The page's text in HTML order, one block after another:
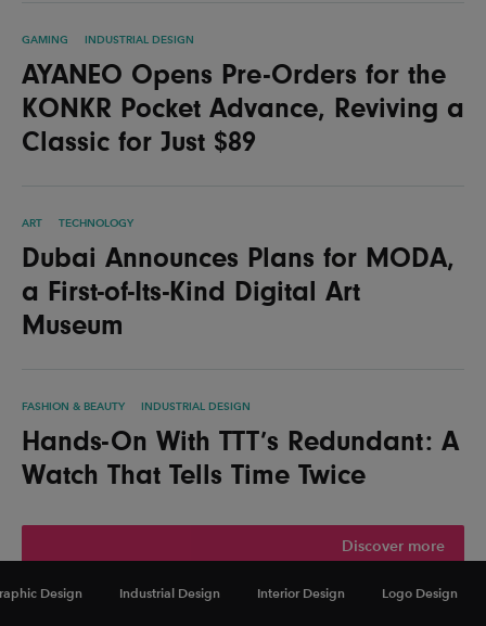
Design Industrial Design Interior Design Logo Design
FASHION & BEAUTY INDUSTRIAL DESIGN
Hands-On With TTT’s Redundant: A
Watch That Tells Time Twice
ART TECHNOLOGY
Dubai Announces Plans for MODA,
a First-of-Its-Kind Digital Art
Museum
GAMING INDUSTRIAL DESIGN
AYANEO Opens Pre-Orders for the
KONKR Pocket Advance, Reviving a
Classic for Just $89
Discover more